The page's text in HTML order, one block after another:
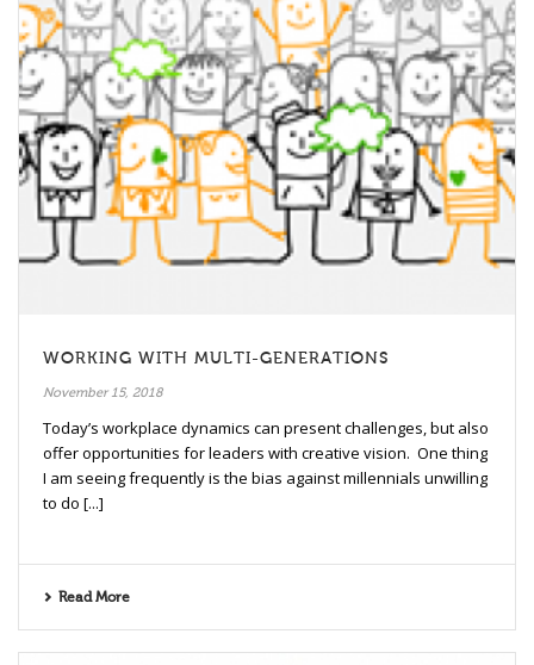
WORKING WITH MULTI-GENERATIONS
November 15, 2018
Today’s workplace dynamics can present challenges, but also
offer opportunities for leaders with creative vision. One thing
I am seeing frequently is the bias against millennials unwilling
to do [...]
Read More